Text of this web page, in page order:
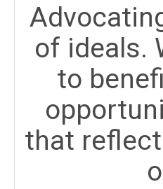
of ideals.
to
that